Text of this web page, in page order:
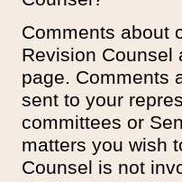
Comments about
Revision
page. Comments
sent to your
committees or
matters you wish
Counsel is not